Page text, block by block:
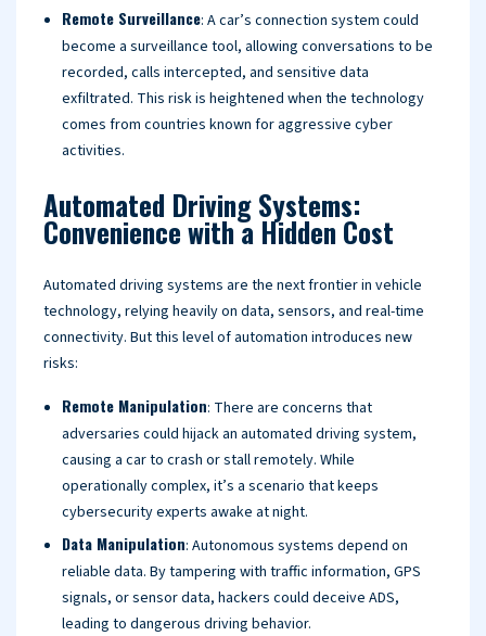
Remote Surveillance: A car’s connection system could
become a surveillance tool, allowing conversations to be
recorded, calls intercepted, and sensitive data
exfiltrated. This risk is heightened when the technology
comes from countries known for aggressive cyber
activities.
Automated Driving Systems:
Convenience with a Hidden Cost
Automated driving systems are the next frontier in vehicle
technology, relying heavily on data, sensors, and real-time
connectivity. But this level of automation introduces new
risks:
Remote Manipulation: There are concerns that
adversaries could hijack an automated driving system,
causing a car to crash or stall remotely. While
operationally complex, it’s a scenario that keeps
cybersecurity experts awake at night.
Data Manipulation: Autonomous systems depend on
reliable data. By tampering with traffic information, GPS
signals, or sensor data, hackers could deceive ADS,
leading to dangerous driving behavior.